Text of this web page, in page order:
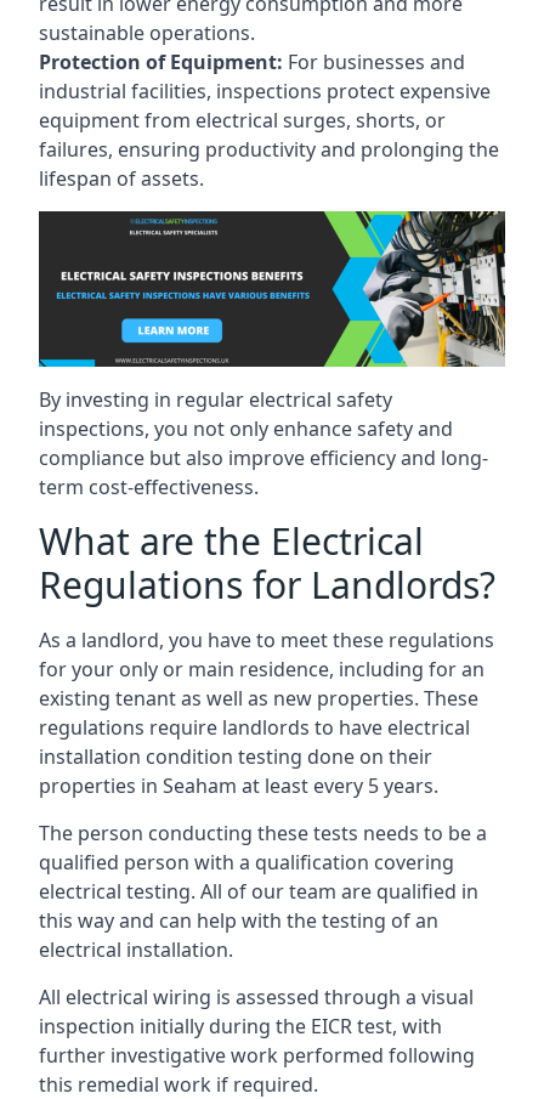
sustainable operations.
Protection of Equipment: For businesses and
industrial facilities, inspections protect expensive
equipment from electrical surges, shorts, or
failures, ensuring productivity and prolonging the
lifespan of assets.
By investing in regular electrical safety
inspections, you not only enhance safety and
compliance but also improve efficiency and long-
term cost-effectiveness.
What are the Electrical
Regulations for Landlords?
As a landlord, you have to meet these regulations
for your only or main residence, including for an
existing tenant as well as new properties. These
regulations require landlords to have electrical
installation condition testing done on their
properties in Seaham at least every 5 years.
The person conducting these tests needs to be a
qualified person with a qualification covering
electrical testing. All of our team are qualified in
this way and can help with the testing of an
electrical installation.
All electrical wiring is assessed through a visual
inspection initially during the EICR test, with
further investigative work performed following
this remedial work if required.